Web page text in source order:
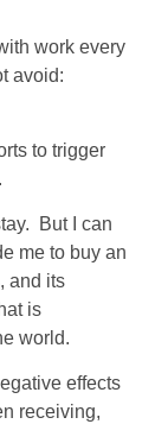
work every
avoid:
to trigger
But I can
me to buy an
and its
is
world.
effects
receiving,